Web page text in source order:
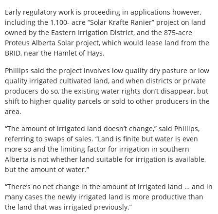
Early regulatory work is proceeding in applications however,
including the 1,100- acre “Solar Krafte Ranier” project on land
owned by the Eastern Irrigation District, and the 875-acre
Proteus Alberta Solar project, which would lease land from the
BRID, near the Hamlet of Hays.
Phillips said the project involves low quality dry pasture or low
quality irrigated cultivated land, and when districts or private
producers do so, the existing water rights don’t disappear, but
shift to higher quality parcels or sold to other producers in the
area.
“The amount of irrigated land doesn’t change,” said Phillips,
referring to swaps of sales. “Land is finite but water is even
more so and the limiting factor for irrigation in southern
Alberta is not whether land suitable for irrigation is available,
but the amount of water.”
“There’s no net change in the amount of irrigated land … and in
many cases the newly irrigated land is more productive than
the land that was irrigated previously.”